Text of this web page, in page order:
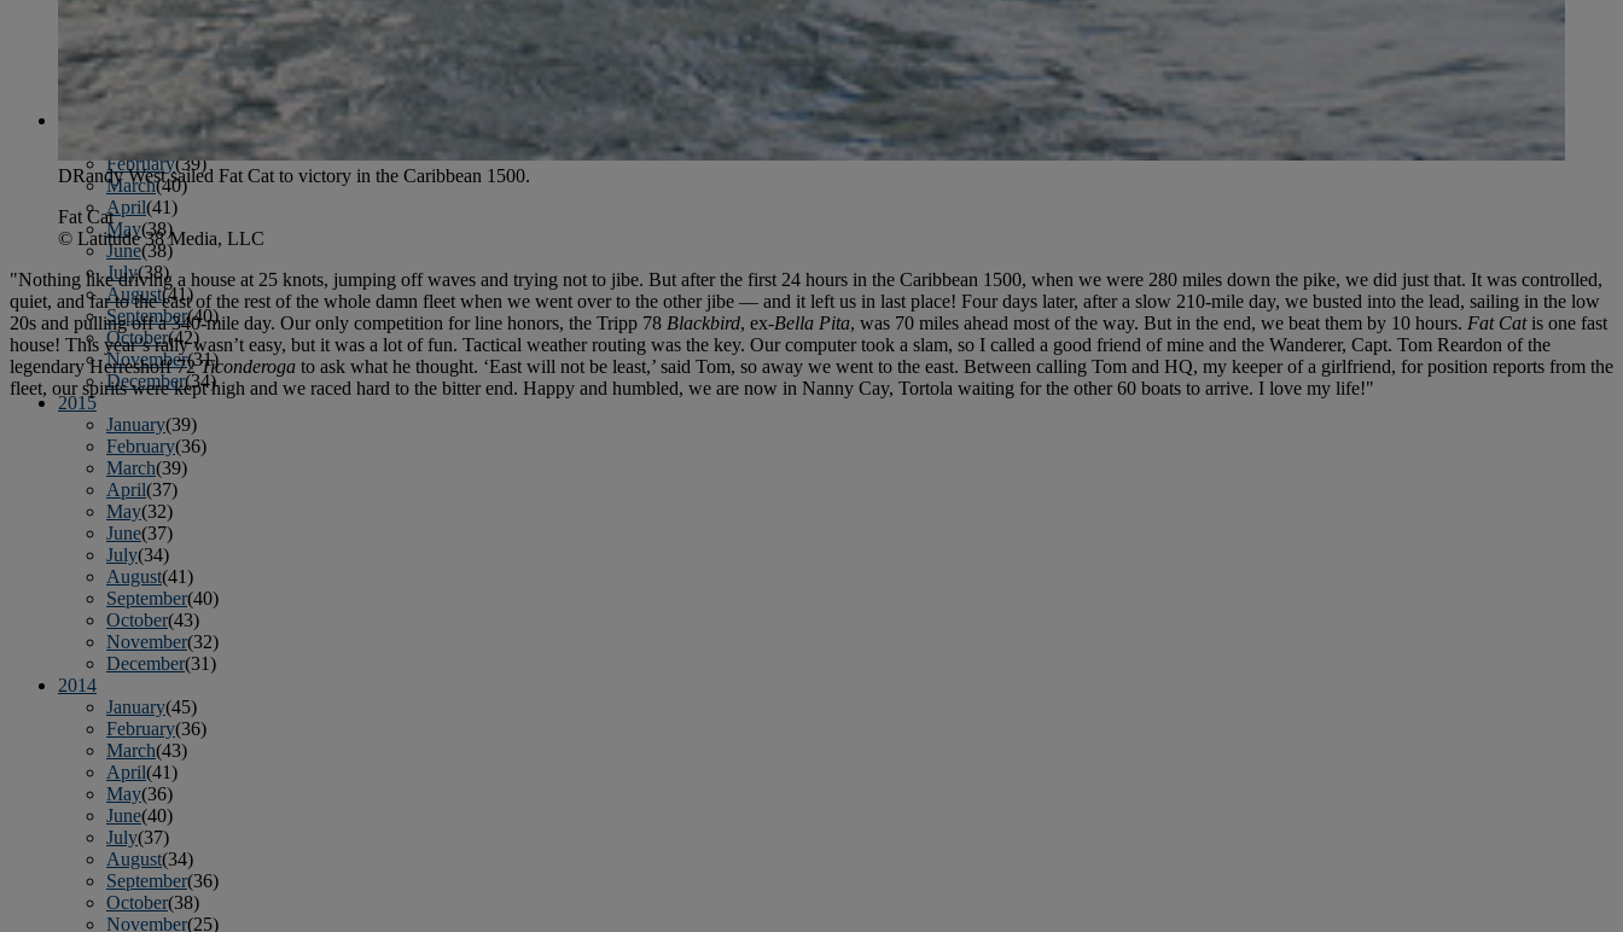
August
September
(52)
October(51)
November
(45)
December
January(36)
February(39)
March(40)
April(41)
May(38)
June(38)
July(38)
August(41)
September(40)
October(42)
November(31)
December(34)
2015
January(39)
February(36)
March(39)
April(37)
May(32)
June(37)
July(34)
August(41)
September(40)
October(43)
November(32)
December(31)
2014
January(45)
February(36)
March(43)
April(41)
May(36)
June(40)
July(37)
August(34)
September(36)
October(38)
November(25)
DRandy West sailed Fat Cat to victory in the Caribbean 1500.
Fat Cat
© Latitude 38 Media, LLC
"Nothing like driving a house at 25 knots, jumping off waves and trying not to jibe. But after the first 24 hours in the Caribbean 1500, when we were 280 miles down the pike, we did just that. It was controlled,
quiet, and far to the east of the rest of the whole damn fleet when we went over to the other jibe — and it left us in last place! Four days later, after a slow 210-mile day, we busted into the lead, sailing in the low
20s and pulling off a 340-mile day. Our only competition for line honors, the Tripp 78 Blackbird, ex-Bella Pita, was 70 miles ahead most of the way. But in the end, we beat them by 10 hours. Fat Catis one fast
house! This year’s rally wasn’t easy, but it was a lot of fun. Tactical weather routing was the key. Our computer took a slam, so I called a good friend of mine and the Wanderer, Capt. Tom Reardon of the
legendary Herreshoff 72Ticonderoga to ask what he thought. ‘East will not be least,’ said Tom, so away we went to the east. Between calling Tom and HQ, my keeper of a girlfriend, for position reports from the
fleet, our spirits were kept high and we raced hard to the bitter end. Happy and humbled, we are now in Nanny Cay, Tortola waiting for the other 60 boats to arrive. I love my life!"